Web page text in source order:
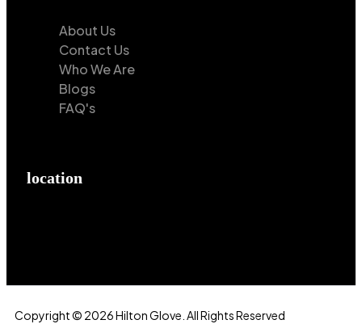
About Us
Contact Us
Who We Are
Blogs
FAQ's
location
Copyright © 2026 Hilton Glove. All Rights Reserved